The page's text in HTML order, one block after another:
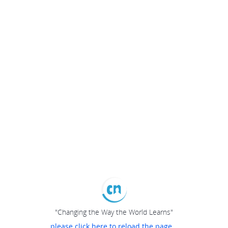
"Changing the Way the World Learns"